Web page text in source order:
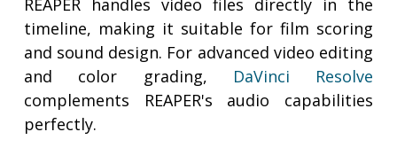
REAPER handles video files directly in the
timeline, making it suitable for film scoring
and sound design. For advanced video editing
and color grading, DaVinci Resolve
complements REAPER's audio capabilities
perfectly.